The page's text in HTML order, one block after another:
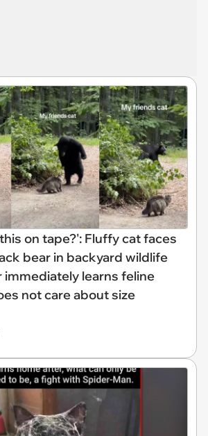
on tape?': Fluffy cat faces
bear in backyard wildlife
learns feline
not care about size